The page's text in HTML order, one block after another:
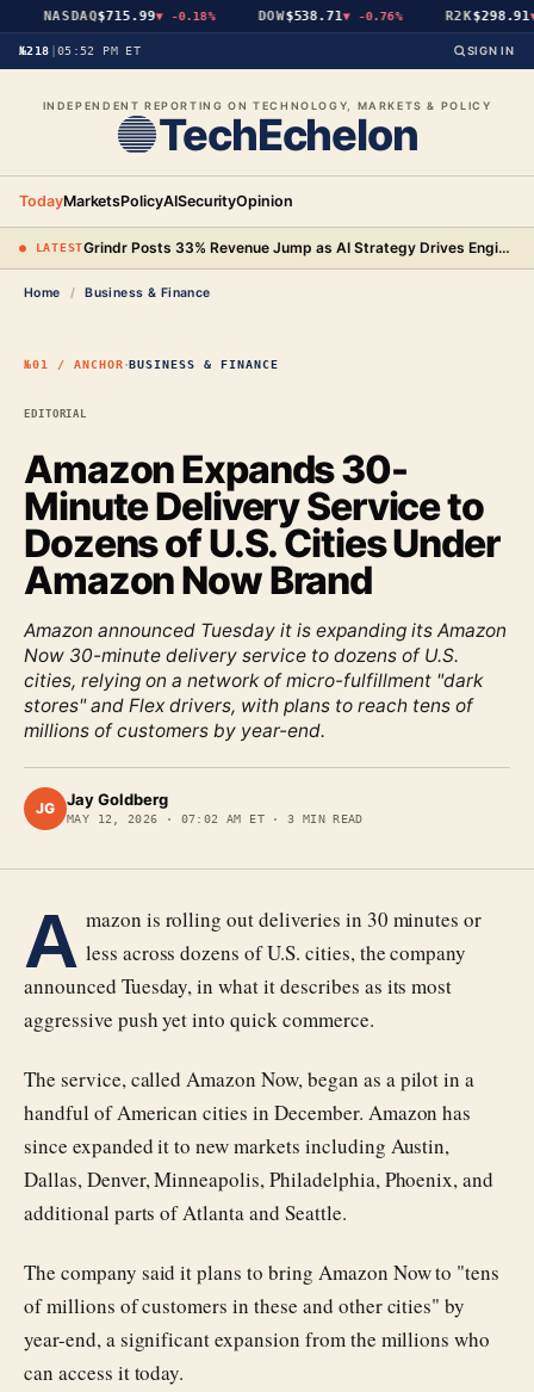
NASDAQ$715.99▼ -0.18% DOW$538.71▼ -0.76% R2K$298.91▼
№218 05:52 PM ET SIGN IN
INDEPENDENT REPORTING ON TECHNOLOGY, MARKETS & POLICY
TechEchelon
TodayMarketsPolicyAISecurityOpinion
● LATEST Grindr Posts 33% Revenue Jump as AI Strategy Drives Engineering Gains and New Premium Tier
Home / Business & Finance
№01 / ANCHOR·BUSINESS & FINANCE
Amazon Expands 30-
Minute Delivery Service to
Dozens of U.S. Cities Under
Amazon Now Brand
Amazon announced Tuesday it is expanding its Amazon
Now 30-minute delivery service to dozens of U.S.
cities, relying on a network of micro-fulfillment "dark
stores" and Flex drivers, with plans to reach tens of
millions of customers by year-end.
JG Jay Goldberg
MAY 12, 2026 · 07:02 AM ET·3 MIN READ
EDITORIAL
A mazon is rolling out deliveries in 30 minutes or
less across dozens of U.S. cities, the company
announced Tuesday, in what it describes as its most
aggressive push yet into quick commerce.
The service, called Amazon Now, began as a pilot in a
handful of American cities in December. Amazon has
since expanded it to new markets including Austin,
Dallas, Denver, Minneapolis, Philadelphia, Phoenix, and
additional parts of Atlanta and Seattle.
The company said it plans to bring Amazon Now to "tens
of millions of customers in these and other cities" by
year-end, a significant expansion from the millions who
can access it today.